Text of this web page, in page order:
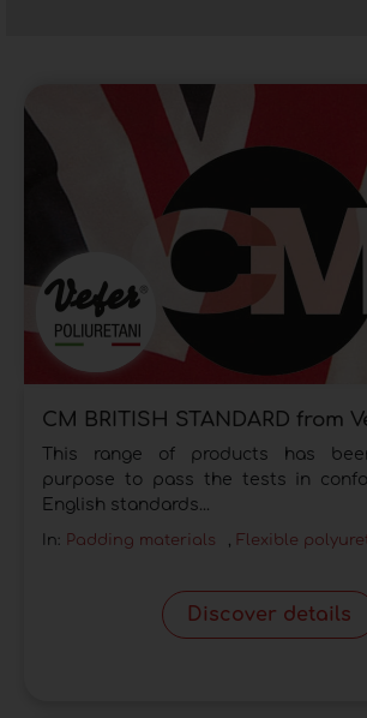
CM BRITISH STANDARD from
This range of products has
purpose to pass the tests in
English standards...
In: Padding materials , Flexible
Discover details